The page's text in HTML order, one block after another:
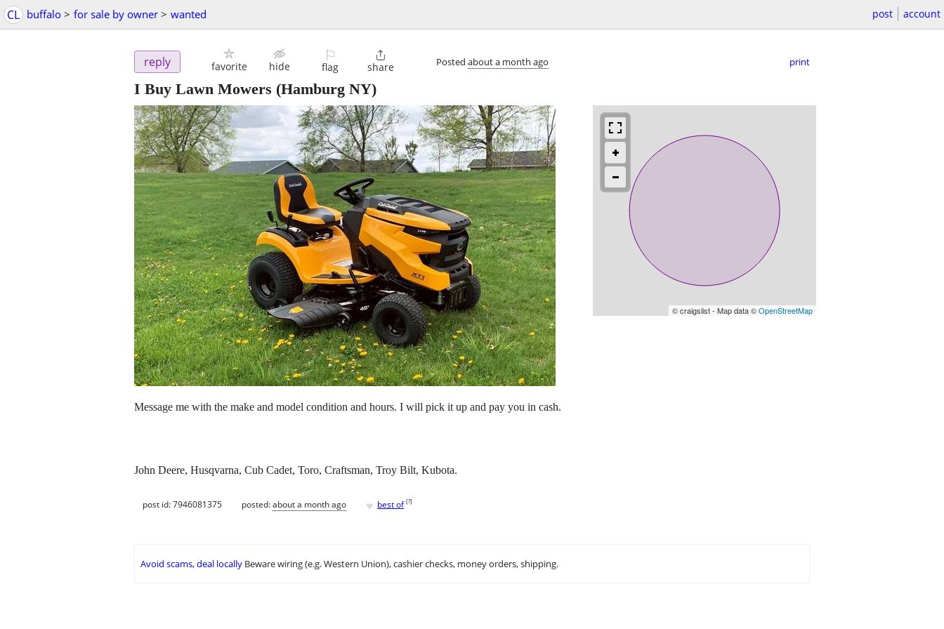
CL buffalo > for sale by owner > wanted post account
reply favorite hide
⚐
flag

share Posted about a month ago print
I Buy Lawn Mowers (Hamburg NY)
© craigslist - Map data ©OpenStreetMap
Message me with the make and model condition and hours. I will pick it up and pay you in cash.
John Deere, Husqvarna, Cub Cadet, Toro, Craftsman, Troy Bilt, Kubota.
post id: 7946081375 posted:about a month ago ♥ best of [?]
Avoid scams, deal locally Beware wiring (e.g. Western Union), cashier checks, money orders, shipping.